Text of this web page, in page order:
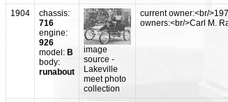
1904
chassis:
716
engine:
926
model: B
body:
runabout
image
source -
Lakeville
meet photo
collection
current owner:<br/
owners:<br/>Carl M.